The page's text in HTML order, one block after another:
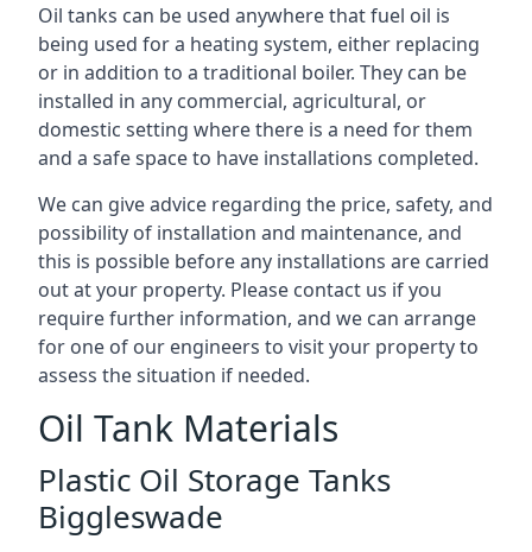
Oil tanks can be used anywhere that fuel oil is
being used for a heating system, either replacing
or in addition to a traditional boiler. They can be
installed in any commercial, agricultural, or
domestic setting where there is a need for them
and a safe space to have installations completed.
We can give advice regarding the price, safety, and
possibility of installation and maintenance, and
this is possible before any installations are carried
out at your property. Please contact us if you
require further information, and we can arrange
for one of our engineers to visit your property to
assess the situation if needed.
Oil Tank Materials
Plastic Oil Storage Tanks
Biggleswade